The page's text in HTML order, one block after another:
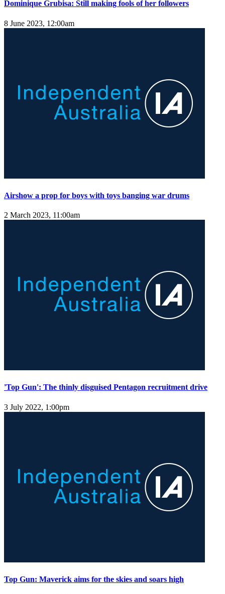
Dominique Grubisa: Still making fools of her followers
8 June 2023, 12:00am
Airshow a prop for boys with toys banging war drums
2 March 2023, 11:00am
'Top Gun': The thinly disguised Pentagon recruitment drive
3 July 2022, 1:00pm
Top Gun: Maverick aims for the skies and soars high